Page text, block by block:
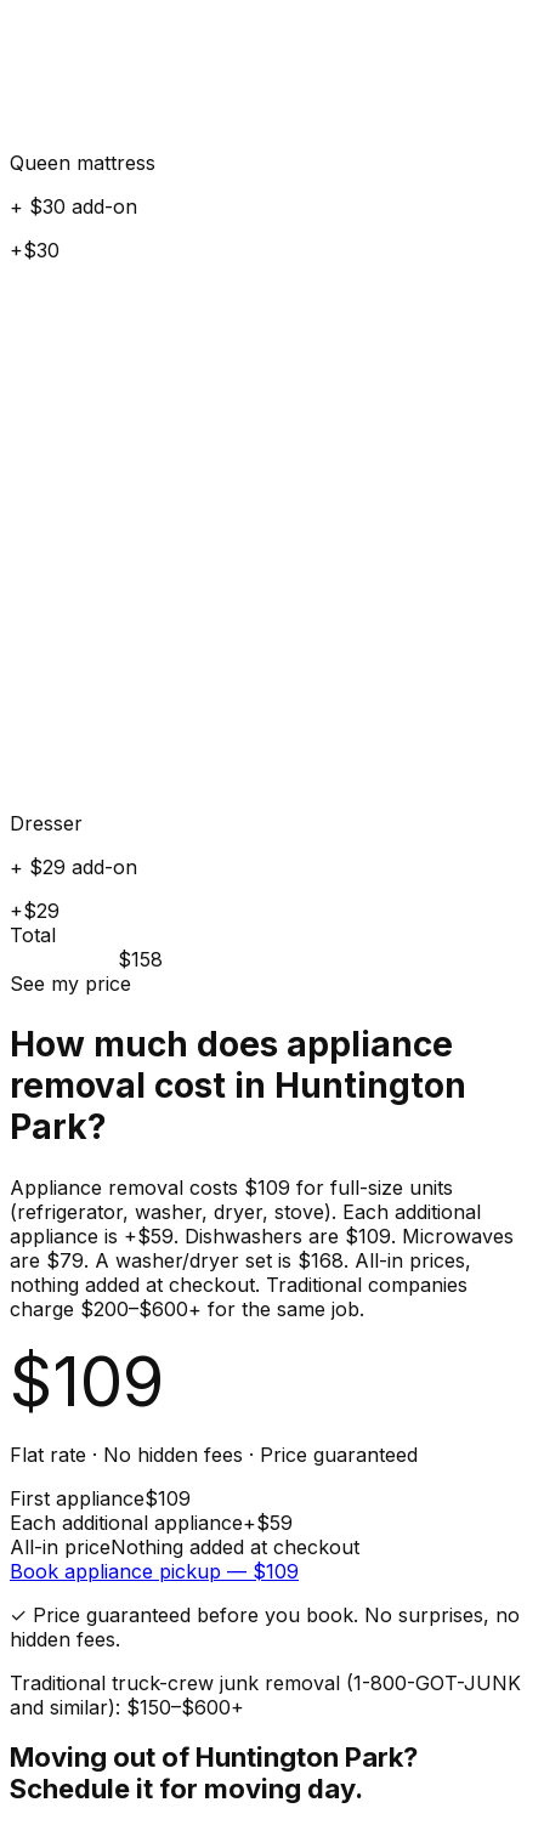
Queen mattress
+ $30 add-on
+$30
Dresser
+ $29 add-on
+$29
Total
$158
See my price
How much does appliance
removal cost in Huntington
Park?
Appliance removal costs $109 for full-size units
(refrigerator, washer, dryer, stove). Each additional
appliance is +$59. Dishwashers are $109. Microwaves
are $79. A washer/dryer set is $168. All-in prices,
nothing added at checkout. Traditional companies
charge $200–$600+ for the same job.
$109
Flat rate · No hidden fees · Price guaranteed
First appliance$109
Each additional appliance+$59
All-in priceNothing added at checkout
Book appliance pickup — $109
✓ Price guaranteed before you book. No surprises, no
hidden fees.
Traditional truck-crew junk removal (1-800-GOT-JUNK
and similar): $150–$600+
Moving out of Huntington Park?
Schedule it for moving day.